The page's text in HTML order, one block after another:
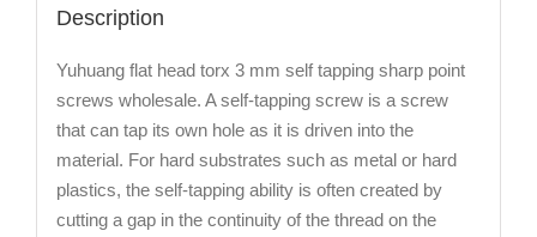
Description
Yuhuang flat head torx 3 mm self tapping sharp point
screws wholesale. A self-tapping screw is a screw
that can tap its own hole as it is driven into the
material. For hard substrates such as metal or hard
plastics, the self-tapping ability is often created by
cutting a gap in the continuity of the thread on the